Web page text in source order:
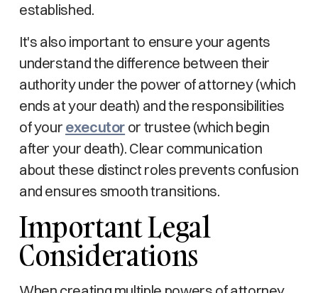
established.
It's also important to ensure your agents
understand the difference between their
authority under the power of attorney (which
ends at your death) and the responsibilities
of your executor or trustee (which begin
after your death). Clear communication
about these distinct roles prevents confusion
and ensures smooth transitions.
Important Legal
Considerations